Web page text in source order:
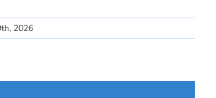
2026